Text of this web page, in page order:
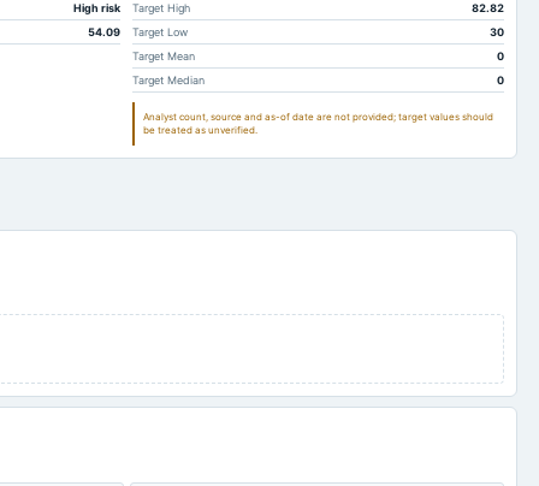
30.97 11.45
46.73 25.74
Not available Not available
78.26 18.41
39.41 3.36
High risk
54.09
Target High
82.82
Target Low
30
Target Mean
0
Target Median
0
Analyst count, source and as-of date are not provided; target values should
be treated as unverified.